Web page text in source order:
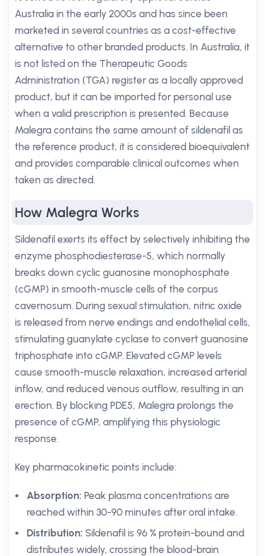
Australia in the early 2000s and has since been
marketed in several countries as a cost-effective
alternative to other branded products. In Australia, it
is not listed on the Therapeutic Goods
Administration (TGA) register as a locally approved
product, but it can be imported for personal use
when a valid prescription is presented. Because
Malegra contains the same amount of sildenafil as
the reference product, it is considered bioequivalent
and provides comparable clinical outcomes when
taken as directed.
How Malegra Works
Sildenafil exerts its effect by selectively inhibiting the
enzyme phosphodiesterase-5, which normally
breaks down cyclic guanosine monophosphate
(cGMP) in smooth-muscle cells of the corpus
cavernosum. During sexual stimulation, nitric oxide
is released from nerve endings and endothelial cells,
stimulating guanylate cyclase to convert guanosine
triphosphate into cGMP. Elevated cGMP levels
cause smooth-muscle relaxation, increased arterial
inflow, and reduced venous outflow, resulting in an
erection. By blocking PDE5, Malegra prolongs the
presence of cGMP, amplifying this physiologic
response.
Key pharmacokinetic points include:
Absorption: Peak plasma concentrations are
reached within 30-90 minutes after oral intake.
Distribution: Sildenafil is 96 % protein-bound and
distributes widely, crossing the blood-brain